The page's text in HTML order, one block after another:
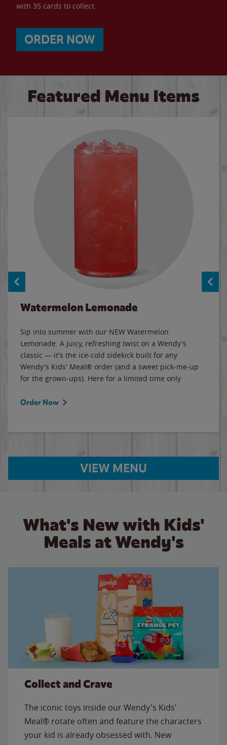
with 35 cards to collect.
ORDER NOW
Featured Menu Items
Watermelon Lemonade
Sip into summer with our NEW Watermelon
Lemonade. A juicy, refreshing twist on a Wendy's
classic — it's the ice-cold sidekick built for any
Wendy's Kids' Meal® order (and a sweet pick-me-up
for the grown-ups). Here for a limited time only.
Order Now
VIEW MENU
What's New with Kids'
Meals at Wendy's
Collect and Crave
The iconic toys inside our Wendy's Kids'
Meal® rotate often and feature the characters
your kid is already obsessed with. New